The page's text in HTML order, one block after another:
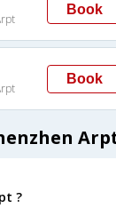
Book
Book
?